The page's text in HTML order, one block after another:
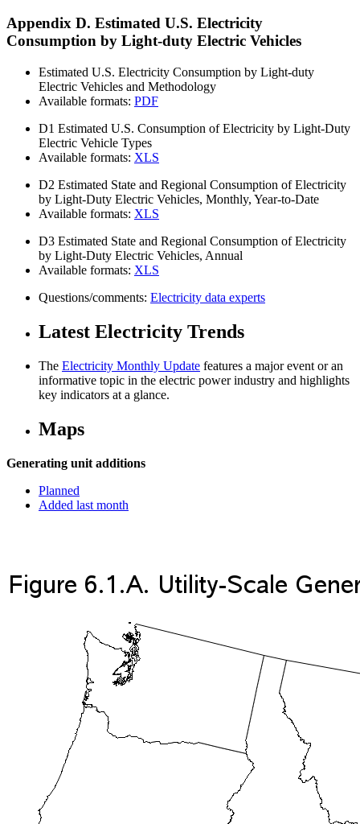
Appendix D. Estimated U.S. Electricity
Consumption by Light-duty Electric Vehicles
Estimated U.S. Electricity Consumption by Light-duty
Electric Vehicles and Methodology
Available formats: PDF
D1 Estimated U.S. Consumption of Electricity by Light-Duty
Electric Vehicle Types
Available formats: XLS
D2 Estimated State and Regional Consumption of Electricity
by Light-Duty Electric Vehicles, Monthly, Year-to-Date
Available formats: XLS
D3 Estimated State and Regional Consumption of Electricity
by Light-Duty Electric Vehicles, Annual
Available formats: XLS
Questions/comments: Electricity data experts
Latest Electricity Trends
The Electricity Monthly Update features a major event or an
informative topic in the electric power industry and highlights
key indicators at a glance.
Maps
Generating unit additions
Planned
Added last month